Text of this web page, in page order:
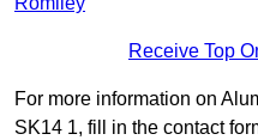
Receive Top
For more information on
SK14 1, fill in the contact